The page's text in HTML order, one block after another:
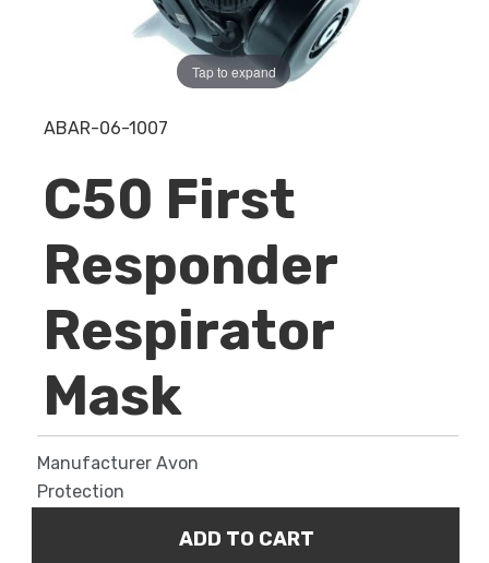
Tap to expand
ABAR-06-1007
C50 First
Responder
Respirator
Mask
Manufacturer Avon
Protection